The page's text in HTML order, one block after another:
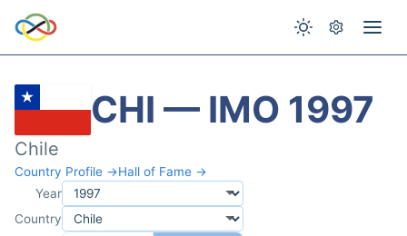
CHI — IMO 1997
Chile
Country Profile →Hall of Fame →
Year
Country